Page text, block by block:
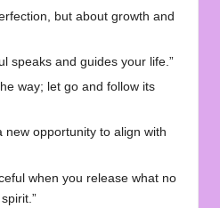
but about growth and
speaks and guides your life.”
way; let go and follow its
new opportunity to align with
when you release what no